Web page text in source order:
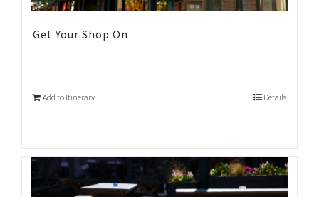
Get Your Shop On
Add to Itinerary Details